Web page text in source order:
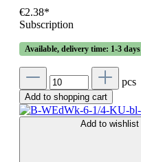
€2.38*
Subscription
Available, delivery time: 1-3 days
pcs
Add to shopping cart
Add to wishlist